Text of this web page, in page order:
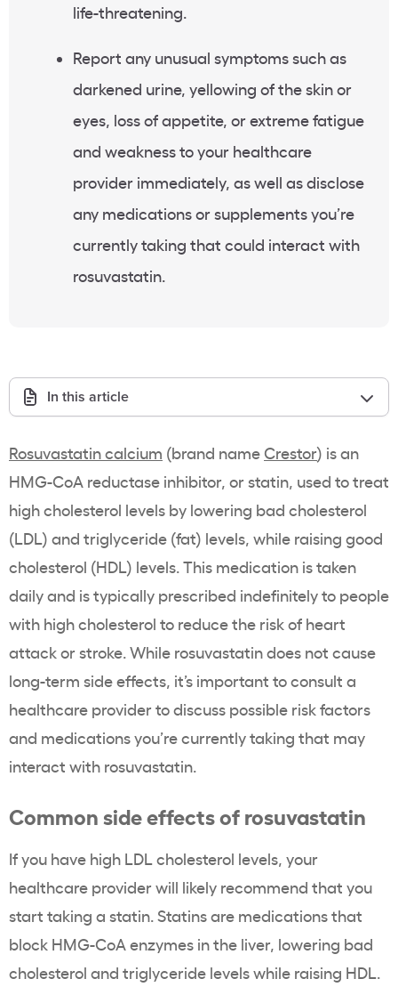
life-threatening.
Report any unusual symptoms such as
darkened urine, yellowing of the skin or
eyes, loss of appetite, or extreme fatigue
and weakness to your healthcare
provider immediately, as well as disclose
any medications orsupplementsyou’re
currently taking that could interact with
rosuvastatin.
In this article
Rosuvastatincalcium (brand name Crestor) is an
HMG-CoA reductase inhibitor, orstatin, used to treat
high cholesterol levels by lowering bad cholesterol
(LDL) and triglyceride (fat) levels, while raising good
cholesterol (HDL) levels. This medication is taken
daily and is typically prescribed indefinitely to people
with high cholesterol to reduce the risk of heart
attackor stroke. While rosuvastatindoes not cause
long-term side effects, it’s important to consult a
healthcare provider to discuss possible risk factors
and medications you’re currently taking that may
interact with rosuvastatin.
Common side effects of rosuvastatin
If you have high LDL cholesterol levels, your
healthcare provider will likely recommend that you
start taking a statin.Statinsare medications that
block HMG-CoA enzymes in the liver, lowering bad
cholesterol and triglyceride levels while raising HDL.